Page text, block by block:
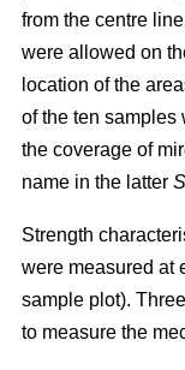
from the centre
were allowed on
location of the
of the ten samples
the coverage of
name in the latter
Strength
were measured at
sample plot).
to measure the